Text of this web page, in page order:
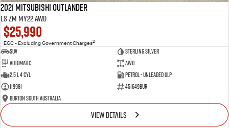
2021 Mitsubishi Outlander
LS ZM MY22 AWD
$25,990
EGC - Excluding Government Charges2
SUV
Sterling Silver
Automatic
AWD
2.5 L 4 Cyl
Petrol - Unleaded ULP
119981
451649BUR
Burton South Australia
VIEW DETAILS